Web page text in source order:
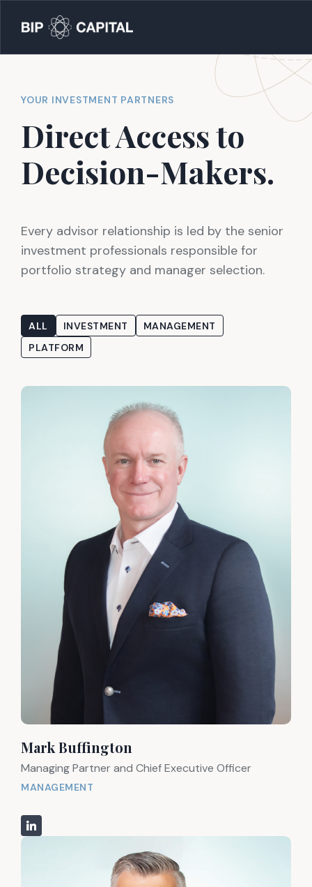
YOUR INVESTMENT PARTNERS
Direct Access to
Decision-Makers.
Every advisor relationship is led by the senior
investment professionals responsible for
portfolio strategy and manager selection.
ALL INVESTMENT
MANAGEMENT
PLATFORM
Mark Buffington
Managing Partner and Chief Executive Officer
MANAGEMENT